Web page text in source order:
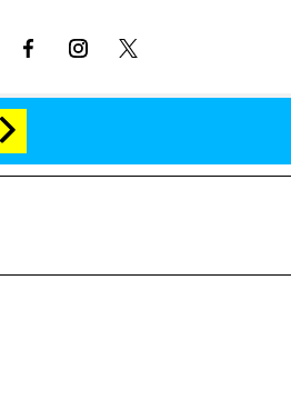
Island USA' Stars Olandria